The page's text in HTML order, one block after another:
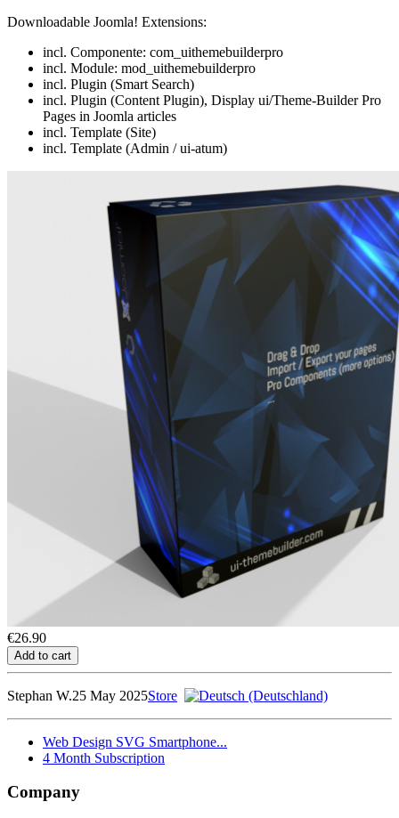
Downloadable Joomla! Extensions:
incl. Componente: com_uithemebuilderpro
incl. Module: mod_uithemebuilderpro
incl. Plugin (Smart Search)
incl. Plugin (Content Plugin), Display ui/Theme-Builder Pro
Pages in Joomla articles
incl. Template (Site)
incl. Template (Admin / ui-atum)
€26.90
Stephan W.25 May 2025Store
Web Design SVG Smartphone...
4 Month Subscription
Company